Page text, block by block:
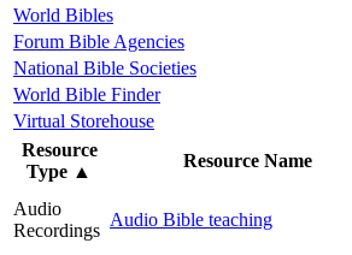
World Bibles
Forum Bible Agencies
National Bible Societies
World Bible Finder
Virtual Storehouse
Resource
Type ▲
Resource Name
Audio
Recordings
Audio Bible teaching